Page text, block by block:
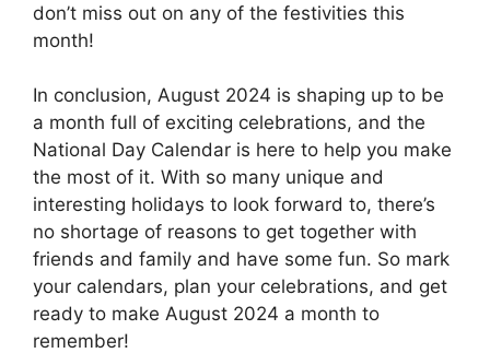
don’t miss out on any of the festivities this
month!
In conclusion, August 2024 is shaping up to be
a month full of exciting celebrations, and the
National Day Calendar is here to help you make
the most of it. With so many unique and
interesting holidays to look forward to, there’s
no shortage of reasons to get together with
friends and family and have some fun. So mark
your calendars, plan your celebrations, and get
ready to make August 2024 a month to
remember!